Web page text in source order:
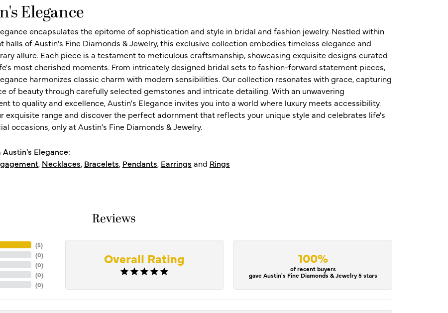
Elegance
encapsulates the epitome of sophistication and style in bridal and fashion jewelry. Nestled within
halls of Austin's Fine Diamonds & Jewelry, this exclusive collection embodies timeless elegance and
allure. Each piece is a testament to meticulous craftsmanship, showcasing exquisite designs curated
most cherished moments. From intricately designed bridal sets to fashion-forward statement pieces,
harmonizes classic charm with modern sensibilities. Our collection resonates with grace, capturing
of beauty through carefully selected gemstones and intricate detailing. With an unwavering
to quality and excellence, Austin's Elegance invites you into a world where luxury meets accessibility.
exquisite range and discover the perfect adornment that reflects your unique style and celebrates life's
occasions, only at Austin's Fine Diamonds & Jewelry.
Elegance:
, Necklaces, Bracelets, Pendants, Earrings and Rings
Reviews
(5)
(0)
(0)
(0)
(0)
Overall Rating 100%
of recent buyers
gave Austin's Fine Diamonds & Jewelry 5 stars